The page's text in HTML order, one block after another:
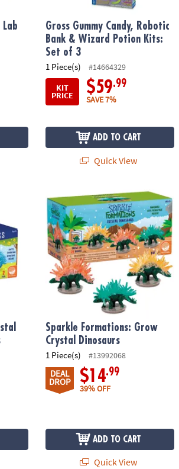
Lab
Gross Gummy Candy, Robotic
Bank & Wizard Potion Kits:
Set of 3
1 Piece(s)
#14664329
KIT
PRICE $59.99
SAVE 7%
ADD TO CART
Quick View
Hedgehogs: Cool Colors
Sparkle Formations: Grow Crystal
Sparkle Formations: Grow
Crystal Dinosaurs
1 Piece(s) #13992068
DEAL
DROP $14.99
39% OFF
ADD TO CART
Quick View